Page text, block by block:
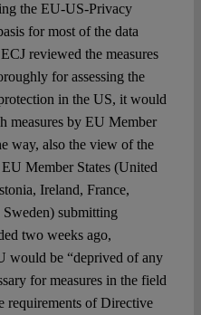
the EU-US-Privacy
for most of the data
reviewed the measures
for assessing the
in the US, it would
measures by EU Member
way, also the view of the
Member States (United
Ireland, France,
submitting
two weeks ago,
would be “deprived of any
for measures in the field
requirements of Directive